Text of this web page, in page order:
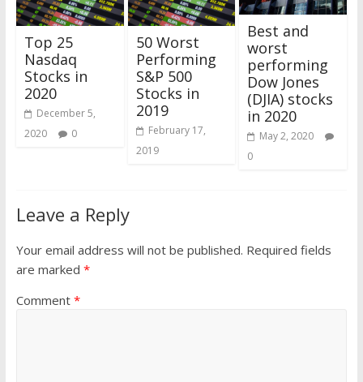
Top 25
Nasdaq
Stocks in
2020
December 5,
2020
0
50 Worst
Performing
S&P 500
Stocks in
2019
February 17,
2019
Best and
worst
performing
Dow Jones
(DJIA) stocks
in 2020
May 2, 2020
0
Leave a Reply
Your email address will not be published. Required fields
are marked *
Comment *